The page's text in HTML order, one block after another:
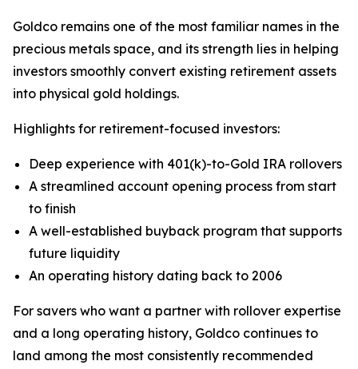
Goldco remains one of the most familiar names in the
precious metals space, and its strength lies in helping
investors smoothly convert existing retirement assets
into physical gold holdings.
Highlights for retirement-focused investors:
Deep experience with 401(k)-to-Gold IRA rollovers
A streamlined account opening process from start
to finish
A well-established buyback program that supports
future liquidity
An operating history dating back to 2006
For savers who want a partner with rollover expertise
and a long operating history, Goldco continues to
land among the most consistently recommended